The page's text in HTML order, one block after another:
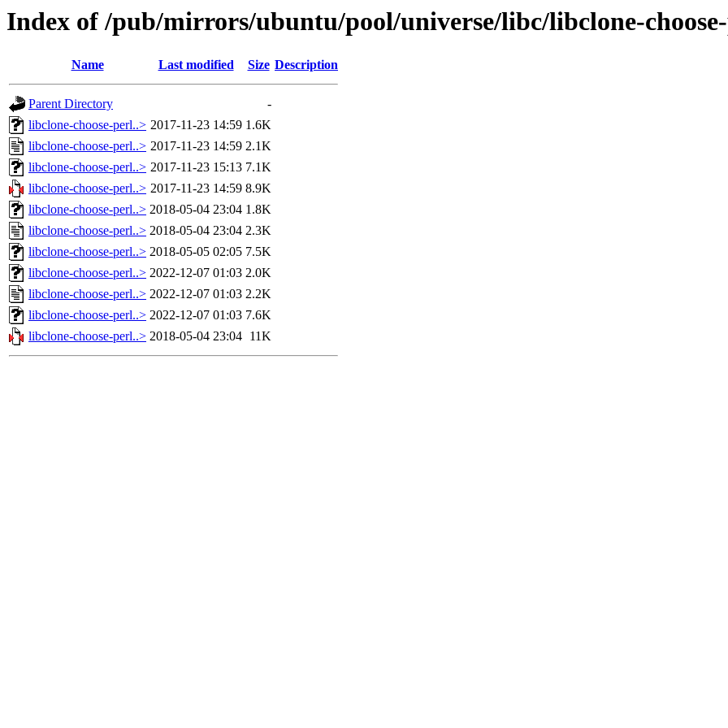
Index of /pub/mirrors/ubuntu/pool/universe/libc/libclone-
Name Last modified Size Description
Parent Directory
-
libclone-choose-perl..> 2017-11-23 14:59 1.6K
libclone-choose-perl..> 2017-11-23 14:59 2.1K
libclone-choose-perl..> 2017-11-23 15:13 7.1K
libclone-choose-perl..> 2017-11-23 14:59 8.9K
libclone-choose-perl..> 2018-05-04 23:04 1.8K
libclone-choose-perl..> 2018-05-04 23:04 2.3K
libclone-choose-perl..> 2018-05-05 02:05 7.5K
libclone-choose-perl..> 2022-12-07 01:03 2.0K
libclone-choose-perl..> 2022-12-07 01:03 2.2K
libclone-choose-perl..> 2022-12-07 01:03 7.6K
libclone-choose-perl..> 2018-05-04 23:04 11K